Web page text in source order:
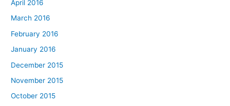
April 2016
March 2016
February 2016
January 2016
December 2015
November 2015
October 2015